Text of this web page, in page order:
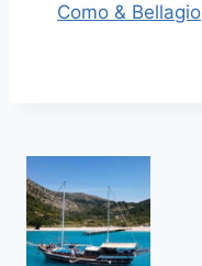
Como & Bellagio